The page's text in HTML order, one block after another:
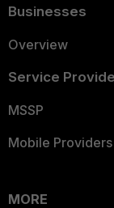
Businesses
Overview
Service
MSSP
Mobile Providers
MORE